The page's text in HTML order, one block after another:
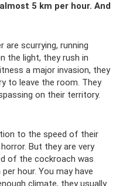
5 km per hour. And
scurrying, running
the light, they rush in
a major invasion, they
to leave the room. They
on their territory.
to the speed of their
But they are very
of the cockroach was
hour. You may have
climate, they usually